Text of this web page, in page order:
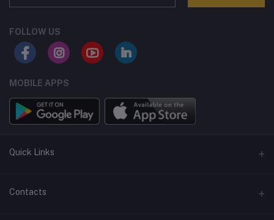
FOLLOW US
MOBILE APPS
Quick Links
Terms and Conditions
Contacts